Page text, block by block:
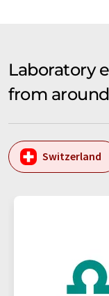
Laboratory
from
Switzerland